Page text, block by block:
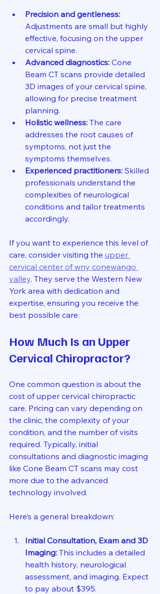
Precision and gentleness:
Adjustments are small but highly
effective, focusing on the upper
cervical spine.
Advanced diagnostics: Cone
Beam CT scans provide detailed
3D images of your cervical spine,
allowing for precise treatment
planning.
Holistic wellness: The care
addresses the root causes of
symptoms, not just the
symptoms themselves.
Experienced practitioners: Skilled
professionals understand the
complexities of neurological
conditions and tailor treatments
accordingly.
If you want to experience this level of
care, consider visiting the upper
cervical center of wny conewango
valley. They serve the Western New
York area with dedication and
expertise, ensuring you receive the
best possible care.
How Much Is an Upper
Cervical Chiropractor?
One common question is about the
cost of upper cervical chiropractic
care. Pricing can vary depending on
the clinic, the complexity of your
condition, and the number of visits
required. Typically, initial
consultations and diagnostic imaging
like Cone Beam CT scans may cost
more due to the advanced
technology involved.
Here’s a general breakdown:
Initial Consultation, Exam and 3D
Imaging: This includes a detailed
health history, neurological
assessment, and imaging. Expect
to pay about $395.